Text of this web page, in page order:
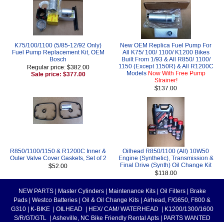
K75/100/1100 (5/85-12/92 Only)
Fuel Pump Replacement Kit, OEM
Bosch
Regular price: $382.00
Sale price: $377.00
New OEM Replica Fuel Pump For
All K75/ 100/ 1100/ K1200 Bikes
Built From 1/93 & All R850/ 1100/
1150 (Except 1150R) & All R1200C
Models Now With Free Pump
Strainer!
$137.00
R850/1100/1150 & R1200C Inner &
Outer Valve Cover Gaskets, Set of 2
$52.00
Oilhead R850/1100 (All) 10W50
Engine (Synthetic), Transmission &
Final Drive (Synth) Oil Change Kit
$118.00
NEW PARTS Master Cylinders Maintenance Kits Oil Filters
Brake
Pads
Westco Batteries Oil & Oil Change Kits
Airhead, F/G650, F800 &
G310
K-BIKE OILHEAD HEX/ CAM/ WATERHEAD
K1200/1300/1600
S/R/GT/GTL
Asheville, NC Bike Friendly Rental Apts PARTS WANTED